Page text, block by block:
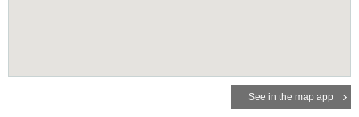
See in the map app